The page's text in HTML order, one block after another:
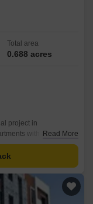
Total area
0.688 acres
project in
with all modern
connectivity to all
Read More